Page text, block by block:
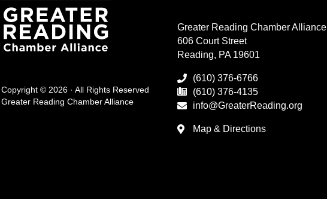
Copyright © 2026 · All Rights Reserved
Greater Reading Chamber Alliance
Greater Reading Chamber Alliance
606 Court Street
Reading, PA 19601
(610) 376-6766
(610) 376-4135
info@GreaterReading.org
Map & Directions